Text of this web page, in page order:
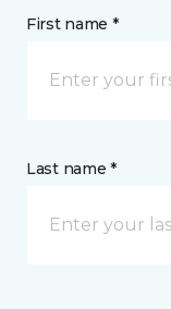
First name *
Last name *